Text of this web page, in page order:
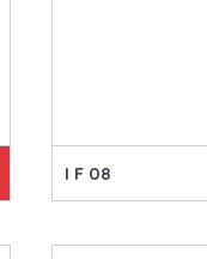
I F 08